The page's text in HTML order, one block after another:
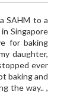
SAHM to a
Singapore
for baking
daughter,
ever
baking and
the way.. ,